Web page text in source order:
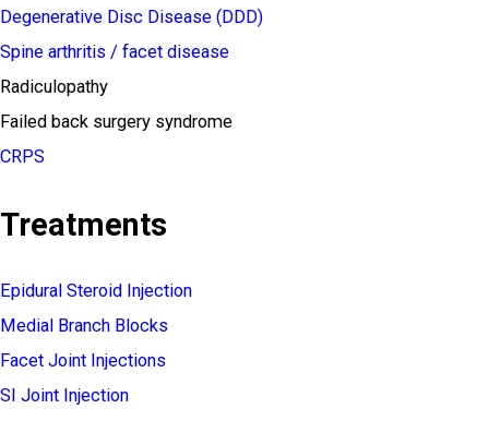
Degenerative Disc Disease (DDD)
Spine arthritis / facet disease
Radiculopathy
Failed back surgery syndrome
CRPS
Treatments
Epidural Steroid Injection
Medial Branch Blocks
Facet Joint Injections
SI Joint Injection